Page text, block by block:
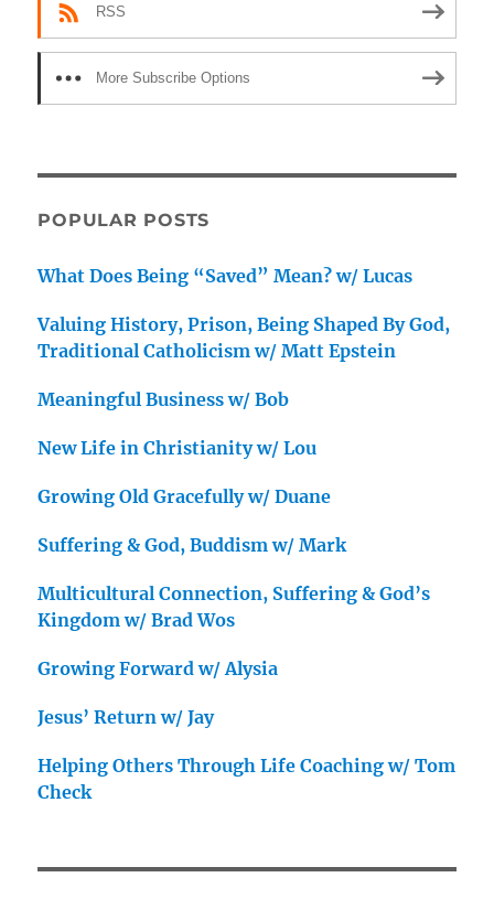
RSS
More Subscribe Options
POPULAR POSTS
What Does Being “Saved” Mean? w/ Lucas
Valuing History, Prison, Being Shaped By God,
Traditional Catholicism w/ Matt Epstein
Meaningful Business w/ Bob
New Life in Christianity w/ Lou
Growing Old Gracefully w/ Duane
Suffering & God, Buddism w/ Mark
Multicultural Connection, Suffering & God’s
Kingdom w/ Brad Wos
Growing Forward w/ Alysia
Jesus’ Return w/ Jay
Helping Others Through Life Coaching w/ Tom
Check